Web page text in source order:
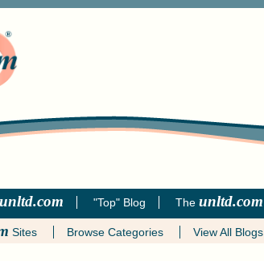
unltd.com "Top" Blog The unltd.com
Sites Browse Categories View All Blogs